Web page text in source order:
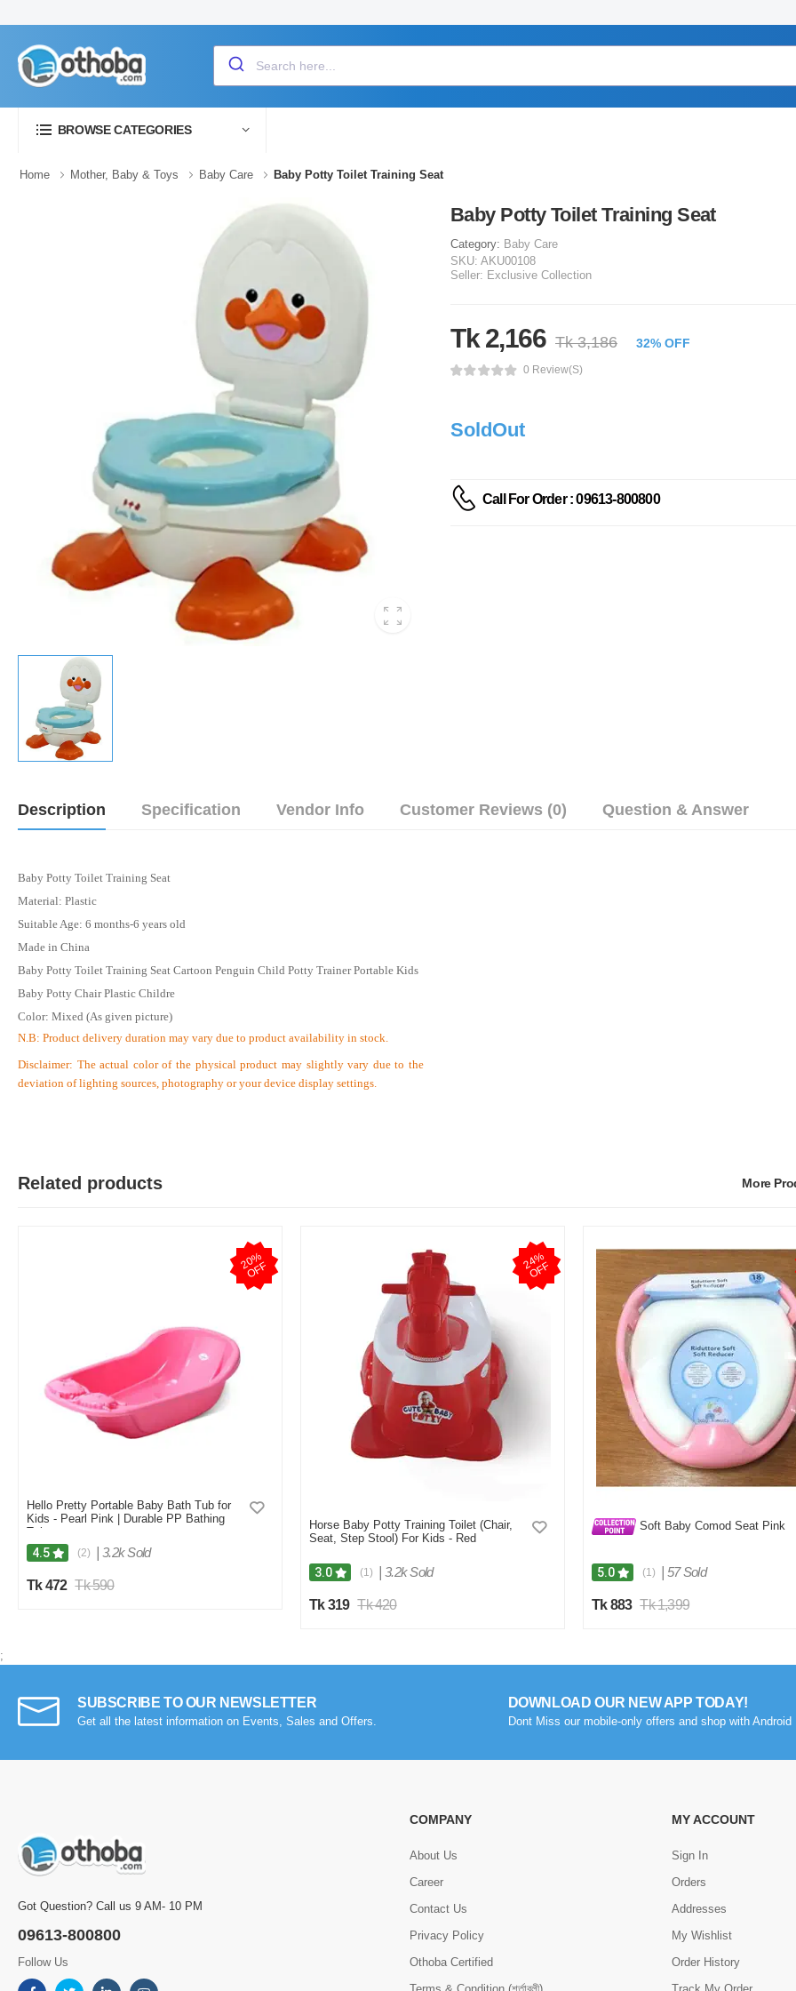
BROWSE CATEGORIES
Home Mother, Baby & Toys Baby Care Baby Potty Toilet Training Seat
Baby Potty Toilet Training Seat
Category: Baby Care
SKU: AKU00108
Seller: Exclusive Collection
Tk 2,166 Tk 3,186 32% OFF
0 Review(s)
SoldOut
Call For Order : 09613-800800
Description Specification Vendor Info Customer Reviews (0) Question & Answer
Baby Potty Toilet Training Seat
Material: Plastic
Suitable Age: 6 months-6 years old
Made in China
Baby Potty Toilet Training Seat Cartoon Penguin Child Potty Trainer Portable Kids
Baby Potty Chair Plastic Childre
Color: Mixed (As given picture)
N.B: Product delivery duration may vary due to product availability in stock.
Disclaimer: The actual color of the physical product may slightly vary due to the
deviation of lighting sources, photography or your device display settings.
Related products More
2
0
%
O
F
F
Hello Pretty Portable Baby Bath Tub for
Kids - Pearl Pink | Durable PP Bathing
Tub
4.5 (2) 3.2k Sold
Tk 472 Tk 590
2
4
%
O
F
F
Horse Baby Potty Training Toilet (Chair,
Seat, Step Stool) For Kids - Red
3.0 (1) 3.2k Sold
Tk 319 Tk 420
Soft Baby Comod Seat Pink
5.0 (1) 57 Sold
Tk 883 Tk 1,399
;
SUBSCRIBE TO OUR NEWSLETTER
Get all the latest information on Events, Sales and Offers.
DOWNLOAD OUR NEW APP TODAY!
Dont Miss our mobile-only offers and shop with Android
Got Question? Call us 9 AM- 10 PM
09613-800800
Follow Us
COMPANY
About Us
Career
Contact Us
Privacy Policy
Othoba Certified
MY ACCOUNT
Sign In
Orders
Addresses
My Wishlist
Order History